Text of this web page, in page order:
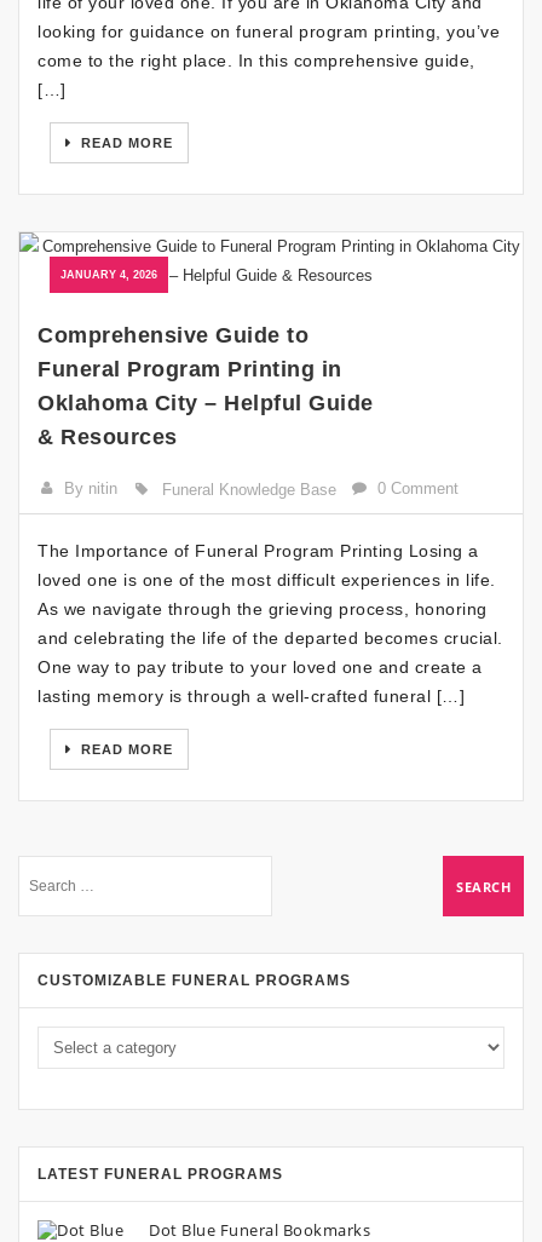
looking for guidance on funeral program printing, you’ve
come to the right place. In this comprehensive guide,
[…]
READ MORE
JANUARY 4, 2026
Comprehensive Guide to
Funeral Program Printing in
Oklahoma City – Helpful Guide
& Resources
By nitin Funeral Knowledge Base 0 Comment
The Importance of Funeral Program Printing Losing a
loved one is one of the most difficult experiences in life.
As we navigate through the grieving process, honoring
and celebrating the life of the departed becomes crucial.
One way to pay tribute to your loved one and create a
lasting memory is through a well-crafted funeral […]
READ MORE
CUSTOMIZABLE FUNERAL PROGRAMS
LATEST FUNERAL PROGRAMS
Dot Blue Funeral Bookmarks